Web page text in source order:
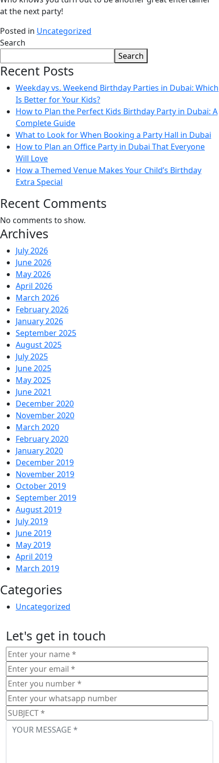
at the next party!
Posted in Uncategorized
Search
Search
Recent Posts
Weekday vs. Weekend Birthday Parties in Dubai: Which
Is Better for Your Kids?
How to Plan the Perfect Kids Birthday Party in Dubai: A
Complete Guide
What to Look for When Booking a Party Hall in Dubai
How to Plan an Office Party in Dubai That Everyone
Will Love
How a Themed Venue Makes Your Child’s Birthday
Extra Special
Recent Comments
No comments to show.
Archives
July 2026
June 2026
May 2026
April 2026
March 2026
February 2026
January 2026
September 2025
August 2025
July 2025
June 2025
May 2025
June 2021
December 2020
November 2020
March 2020
February 2020
January 2020
December 2019
November 2019
October 2019
September 2019
August 2019
July 2019
June 2019
May 2019
April 2019
March 2019
Categories
Uncategorized
Let's get in touch